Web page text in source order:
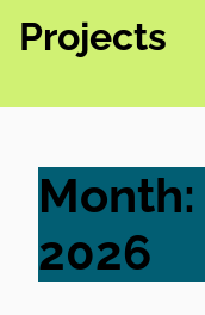
Projects
Month:
2026